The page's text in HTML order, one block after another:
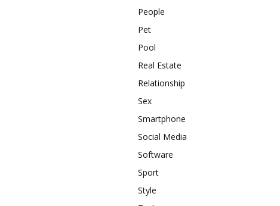
People
Pet
Pool
Real Estate
Relationship
Sex
Smartphone
Social Media
Software
Sport
Style